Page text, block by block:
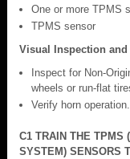
One or more TPMS
TPMS sensor
Visual Inspection and
Inspect for Non-
wheels or run-flat
Verify horn operation.
C1 TRAIN THE TPMS
SYSTEM) SENSORS